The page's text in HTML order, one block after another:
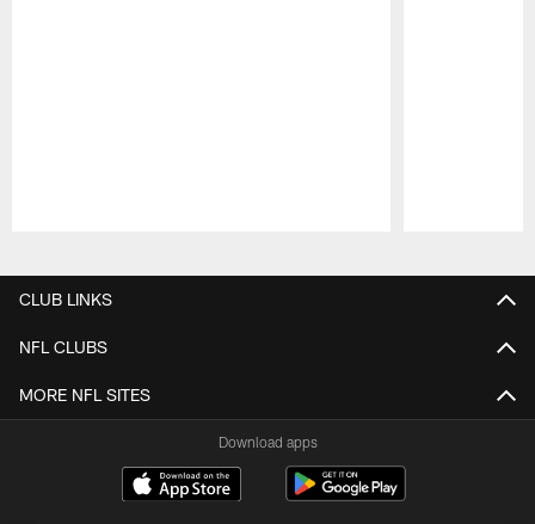
CLUB LINKS
NFL CLUBS
MORE NFL SITES
Download apps